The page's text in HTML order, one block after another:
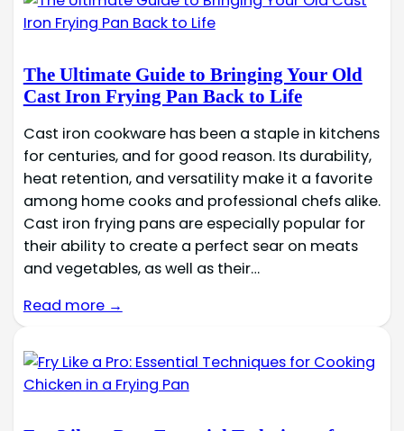
The Ultimate Guide to Bringing Your Old
Cast Iron Frying Pan Back to Life
Cast iron cookware has been a staple in kitchens
for centuries, and for good reason. Its durability,
heat retention, and versatility make it a favorite
among home cooks and professional chefs alike.
Cast iron frying pans are especially popular for
their ability to create a perfect sear on meats
and vegetables, as well as their…
Read more →